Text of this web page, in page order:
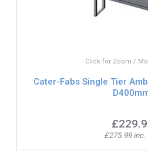
Click for Zoom /
Cater-Fabs Single Tier
£275.99 inc.